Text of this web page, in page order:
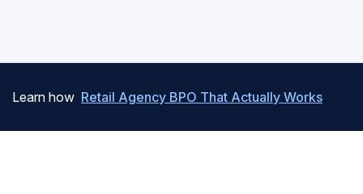
Learn how Retail Agency BPO That Actually Works